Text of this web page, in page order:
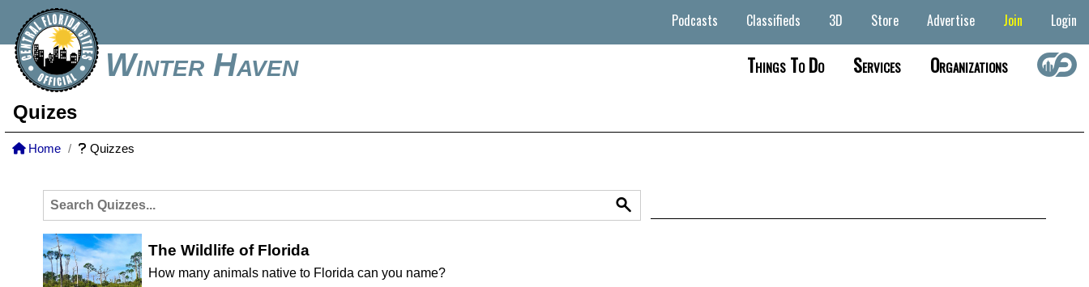
Winter Haven
Podcasts Classifieds 3D Store Advertise Join Login
Things To Do Services Organizations
Quizes
Home Quizzes
The Wildlife of Florida
How many animals native to Florida can you name?